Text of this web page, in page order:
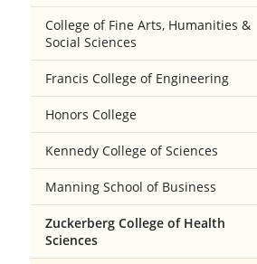
College of Fine Arts, Humanities &
Social Sciences
Francis College of Engineering
Honors College
Kennedy College of Sciences
Manning School of Business
Zuckerberg College of Health
Sciences